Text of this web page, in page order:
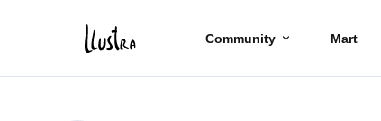
Community Mart